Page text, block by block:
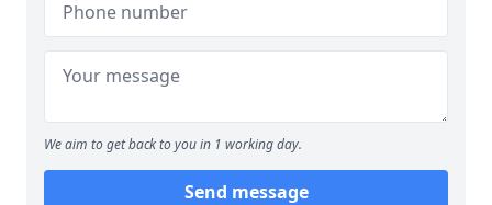
We aim to get back to you in 1 working day.
Send message